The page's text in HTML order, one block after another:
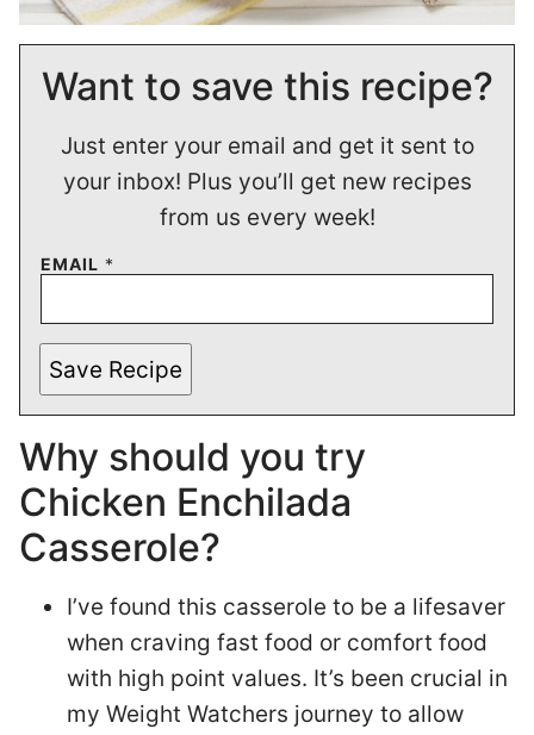
Want to save this recipe?
Just enter your email and get it sent to
your inbox! Plus you’ll get new recipes
from us every week!
EMAIL *
Save Recipe
Why should you try
Chicken Enchilada
Casserole?
I’ve found this casserole to be a lifesaver
when craving fast food or comfort food
with high point values. It’s been crucial in
my Weight Watchers journey to allow